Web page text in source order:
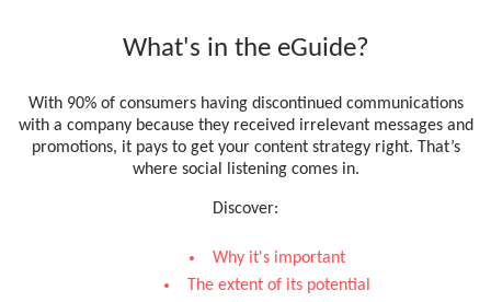
What's in the eGuide?
With 90% of consumers having discontinued communications
with a company because they received irrelevant messages and
promotions, it pays to get your content strategy right. That’s
where social listening comes in.
Discover:
Why it's important
The extent of its potential